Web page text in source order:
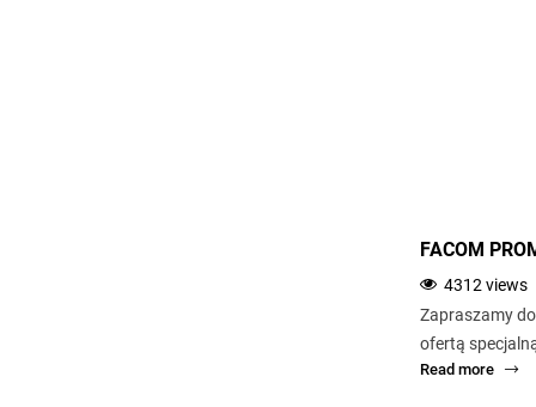
FACOM
4312 views
Zapraszamy
ofertą
Read more